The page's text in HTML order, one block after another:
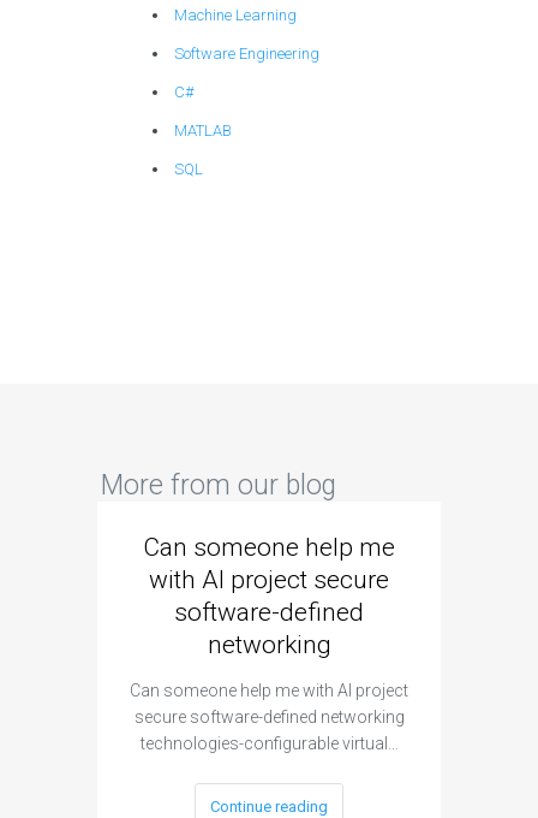
Machine Learning
Software Engineering
C#
MATLAB
SQL
More from our blog
Can someone help me
with AI project secure
software-defined
networking
Can someone help me with AI project
secure software-defined networking
technologies-configurable virtual…
Continue reading